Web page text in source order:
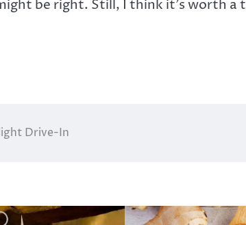
be right. Still, I think it’s worth a
Drive-In